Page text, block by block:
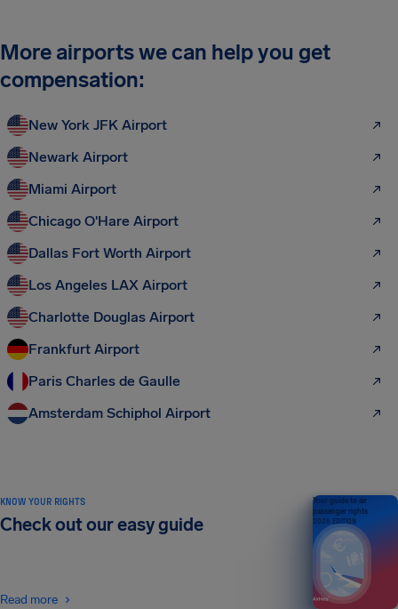
More airports we can help you get
compensation:
New York JFK Airport
Newark Airport
Miami Airport
Chicago O'Hare Airport
Dallas Fort Worth Airport
Los Angeles LAX Airport
Charlotte Douglas Airport
Frankfurt Airport
Paris Charles de Gaulle
Amsterdam Schiphol Airport
KNOW YOUR RIGHTS
Check out our easy guide
Read more
Your guide to air
passenger rights
2026 EDITION